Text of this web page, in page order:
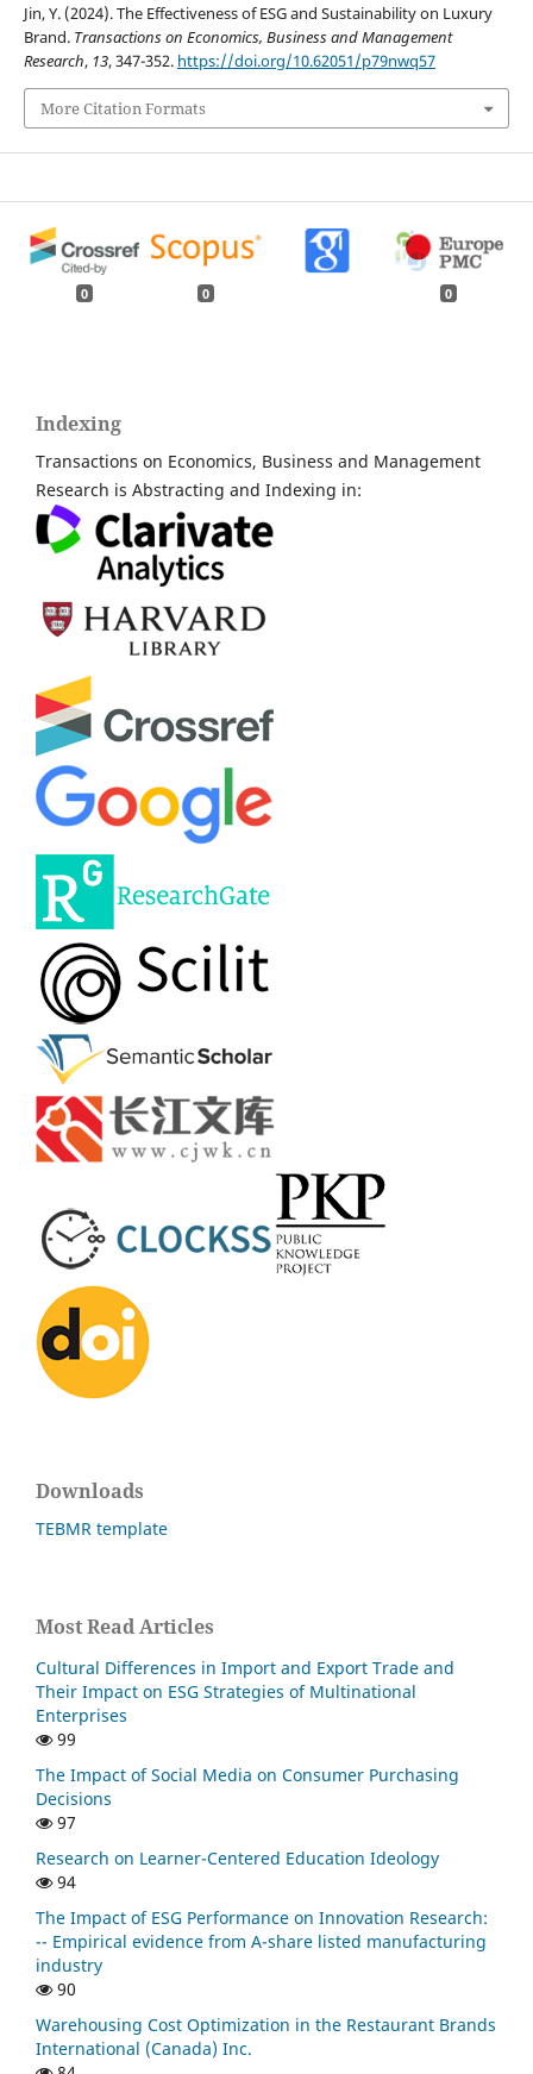
Jin, Y. (2024). The Effectiveness of ESG and Sustainability on Luxury
Brand. Transactions on Economics, Business and Management
Research, 13, 347-352. https://doi.org/10.62051/p79nwq57
More Citation Formats
0 0 0
Indexing
Transactions on Economics, Business and Management
Research is Abstracting and Indexing in:
Downloads
TEBMR template
Most Read Articles
Cultural Differences in Import and Export Trade and
Their Impact on ESG Strategies of Multinational
Enterprises
99
The Impact of Social Media on Consumer Purchasing
Decisions
97
Research on Learner-Centered Education Ideology
94
The Impact of ESG Performance on Innovation Research:
-- Empirical evidence from A-share listed manufacturing
industry
90
Warehousing Cost Optimization in the Restaurant Brands
International (Canada) Inc.